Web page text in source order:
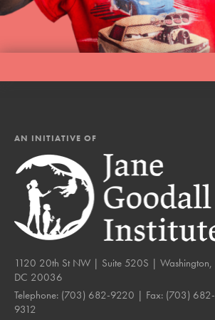
AN INITIATIVE OF
1120 20th St NW | Suite 520S | Washington,
DC 20036
Telephone: (703) 682-9220 | Fax: (703) 682-
9312